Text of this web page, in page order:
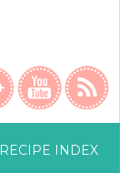
RECIPE INDEX